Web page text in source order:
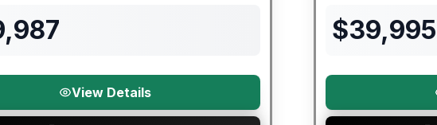
View Details
$39,995